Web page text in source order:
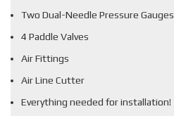
Two Dual-Needle Pressure Gauges
4 Paddle Valves
Air Fittings
Air Line Cutter
Everything needed for installation!